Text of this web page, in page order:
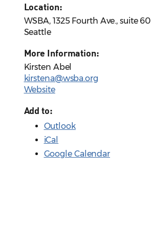
Location:
WSBA, 1325 Fourth Ave., suite
Seattle
More Information:
Kirsten Abel
kirstena@wsba.org
Website
Add to:
Outlook
iCal
Google Calendar